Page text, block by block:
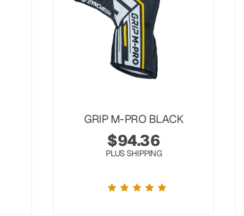
GRIP M-PRO BLACK
$94.36
PLUS SHIPPING